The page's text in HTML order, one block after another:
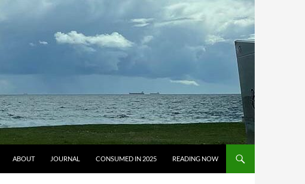
ABOUT JOURNAL CONSUMED IN 2025 READING NOW